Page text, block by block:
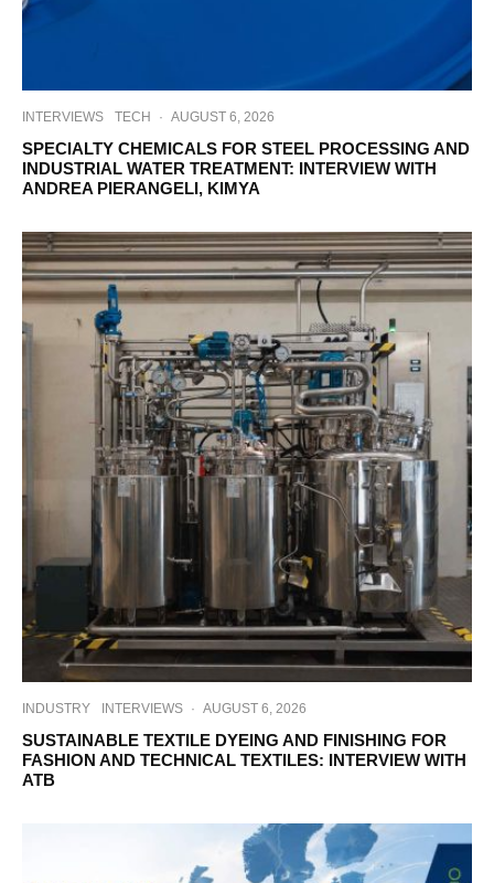
INTERVIEWS TECH · AUGUST 6, 2026
SPECIALTY CHEMICALS FOR STEEL PROCESSING AND
INDUSTRIAL WATER TREATMENT: INTERVIEW WITH
ANDREA PIERANGELI, KIMYA
INDUSTRY INTERVIEWS · AUGUST 6, 2026
SUSTAINABLE TEXTILE DYEING AND FINISHING FOR
FASHION AND TECHNICAL TEXTILES: INTERVIEW WITH
ATB